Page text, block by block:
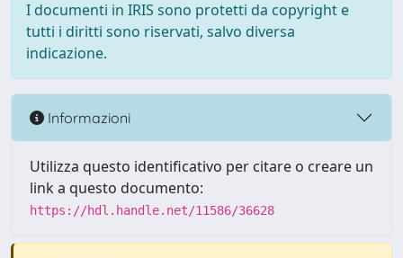
I documenti in IRIS sono protetti da copyright e
tutti i diritti sono riservati, salvo diversa
indicazione.
Informazioni
Utilizza questo identificativo per citare o creare un
link a questo documento:
https://hdl.handle.net/11586/36628